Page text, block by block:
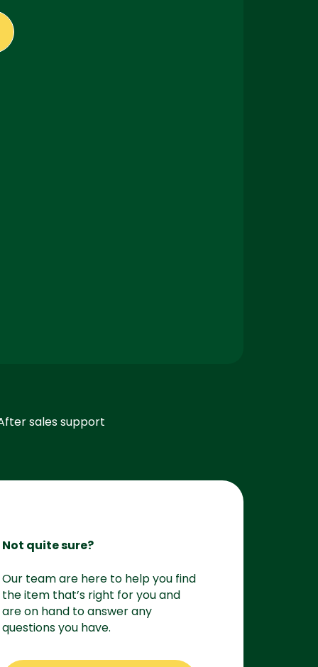
sales support
Not quite sure?
Our team are here to help you find
the item that’s right for you and
are on hand to answer any
questions you have.